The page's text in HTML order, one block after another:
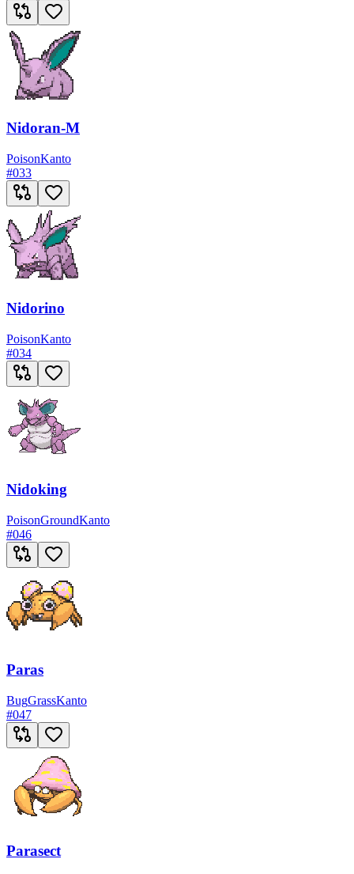
Nidoran-M
PoisonKanto
#033
Nidorino
PoisonKanto
#034
Nidoking
PoisonGroundKanto
#046
Paras
BugGrassKanto
#047
Parasect